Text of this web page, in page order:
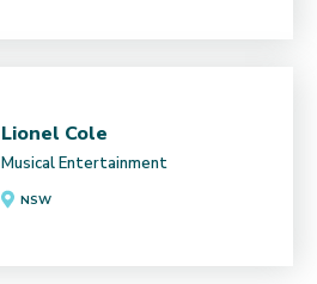
Lionel Cole
Musical Entertainment
NSW